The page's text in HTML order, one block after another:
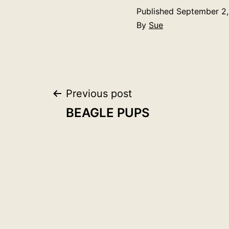
Published September
By Sue
Post
Previous post
BEAGLE PUPS